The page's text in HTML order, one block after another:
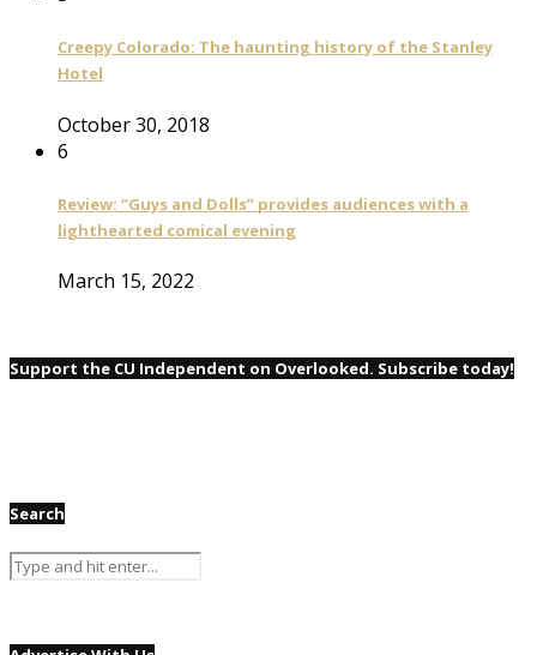
Creepy Colorado: The haunting history of the Stanley
Hotel
October 30, 2018
6
Review: “Guys and Dolls” provides audiences with a
lighthearted comical evening
March 15, 2022
Support the CU Independent on Overlooked. Subscribe today!
Search